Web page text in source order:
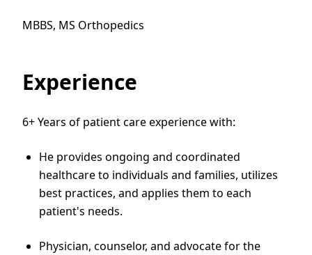
MBBS, MS Orthopedics
Experience
6+ Years of patient care experience with:
He provides ongoing and coordinated
healthcare to individuals and families, utilizes
best practices, and applies them to each
patient's needs.
Physician, counselor, and advocate for the